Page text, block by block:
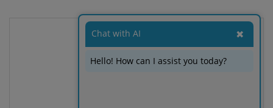
Chat with AI ✖
Hello! How can I assist you today?